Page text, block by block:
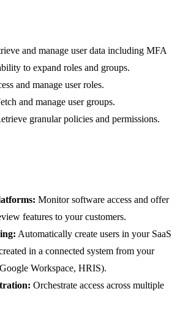
and manage user data including MFA
to expand roles and groups.
and manage user roles.
and manage user groups.
granular policies and permissions.
Monitor software access and offer
features to your customers.
Automatically create users in your SaaS
in a connected system from your
Workspace, HRIS).
Orchestrate access across multiple